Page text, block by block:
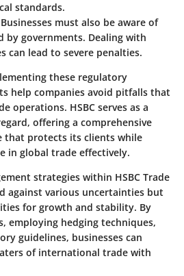
standards.
must also be aware of
by governments. Dealing with
can lead to severe penalties.
these regulatory
help companies avoid pitfalls that
operations. HSBC serves as a
offering a comprehensive
that protects its clients while
in global trade effectively.
strategies within HSBC Trade
against various uncertainties but
for growth and stability. By
employing hedging techniques,
guidelines, businesses can
of international trade with